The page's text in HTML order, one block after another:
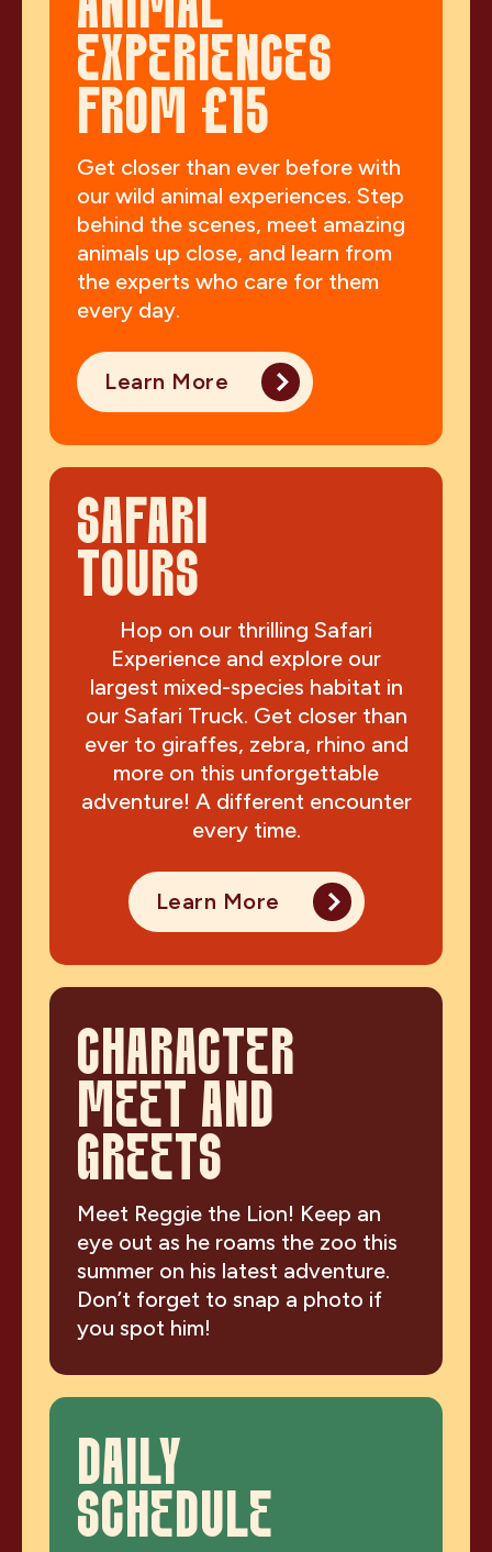
EXPERIENCES
FROM £15
Get closer than ever before with
our wild animal experiences. Step
behind the scenes, meet amazing
animals up close, and learn from
the experts who care for them
every day.
Learn More
SAFARI
TOURS
Hop on our thrilling Safari
Experience and explore our
largest mixed-species habitat in
our Safari Truck. Get closer than
ever to giraffes, zebra, rhino and
more on this unforgettable
adventure! A different encounter
every time.
Learn More
CHARACTER
MEET AND
GREETS
Meet Reggie the Lion! Keep an
eye out as he roams the zoo this
summer on his latest adventure.
Don’t forget to snap a photo if
you spot him!
DAILY
SCHEDULE